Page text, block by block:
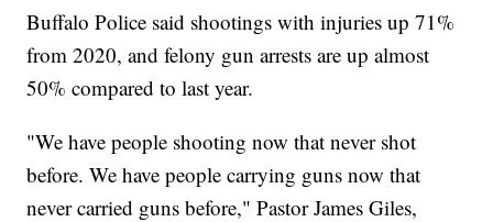
Buffalo Police said shootings with injuries up 71%
from 2020, and felony gun arrests are up almost
50% compared to last year.
"We have people shooting now that never shot
before. We have people carrying guns now that
never carried guns before," Pastor James Giles,